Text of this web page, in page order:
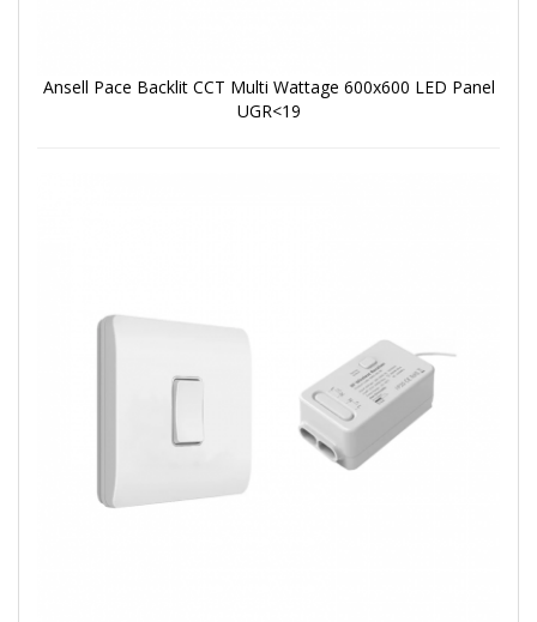
Ansell Pace Backlit CCT Multi Wattage 600x600 LED Panel
UGR<19